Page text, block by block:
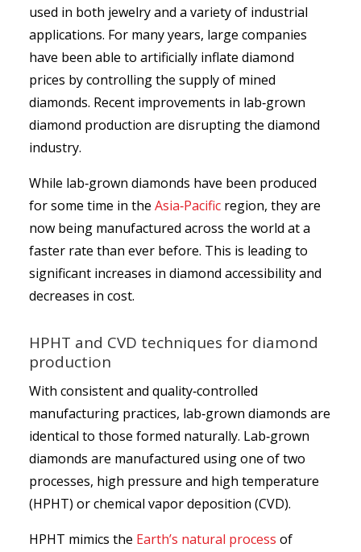
used in both jewelry and a variety of industrial
applications. For many years, large companies
have been able to artificially inflate diamond
prices by controlling the supply of mined
diamonds. Recent improvements in lab‑grown
diamond production are disrupting the diamond
industry.
While lab‑grown diamonds have been produced
for some time in the Asia‑Pacificregion, they are
now being manufactured across the world at a
faster rate than ever before. This is leading to
significant increases in diamond accessibility and
decreases in cost.
HPHT and CVD techniques for diamond
production
With consistent and quality‑controlled
manufacturing practices, lab‑grown diamonds are
identical to those formed naturally. Lab‑grown
diamonds are manufactured using one of two
processes, high pressure and high temperature
(HPHT) or chemical vapor deposition (CVD).
HPHT mimics the Earth’s natural process of